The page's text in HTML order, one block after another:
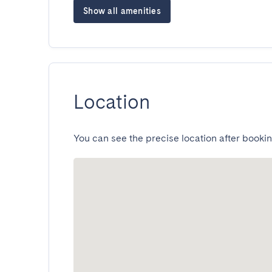
Show all amenities
Location
You can see the precise location after